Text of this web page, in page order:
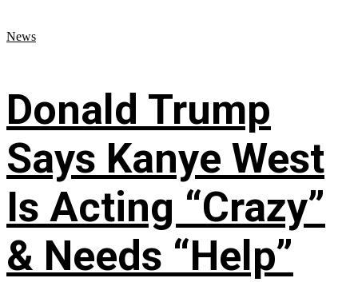
News
Donald Trump
Says Kanye West
Is Acting “Crazy”
& Needs “Help”